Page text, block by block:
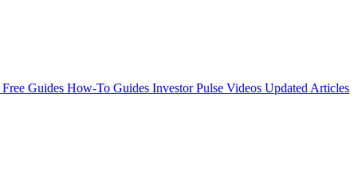
Free Guides How-To Guides Investor Pulse Videos Updated Articles